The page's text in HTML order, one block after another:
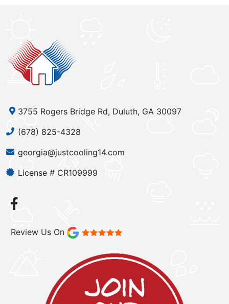
3755 Rogers Bridge Rd, Duluth, GA 30097
(678) 825-4328
georgia@justcooling14.com
License # CR109999
Review Us On